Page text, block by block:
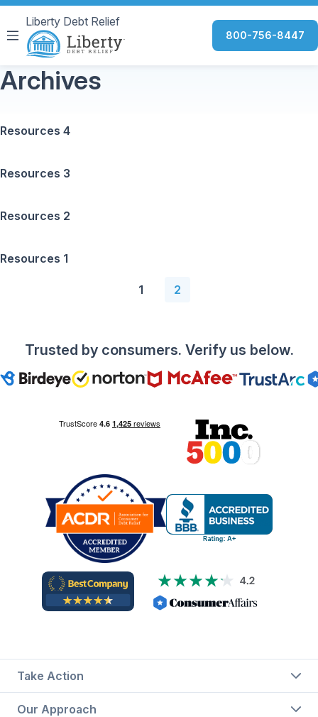
Liberty Debt Relief
800-756-8447
Archives
Resources 4
Resources 3
Resources 2
Resources 1
1 2
Trusted by consumers. Verify us below.
Take Action
Our Approach